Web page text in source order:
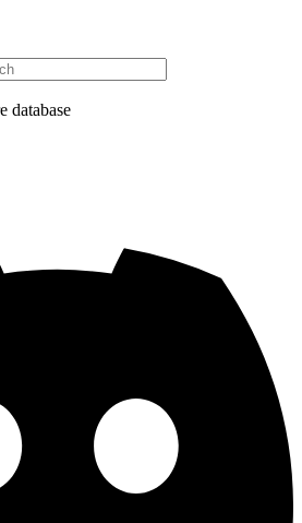
database